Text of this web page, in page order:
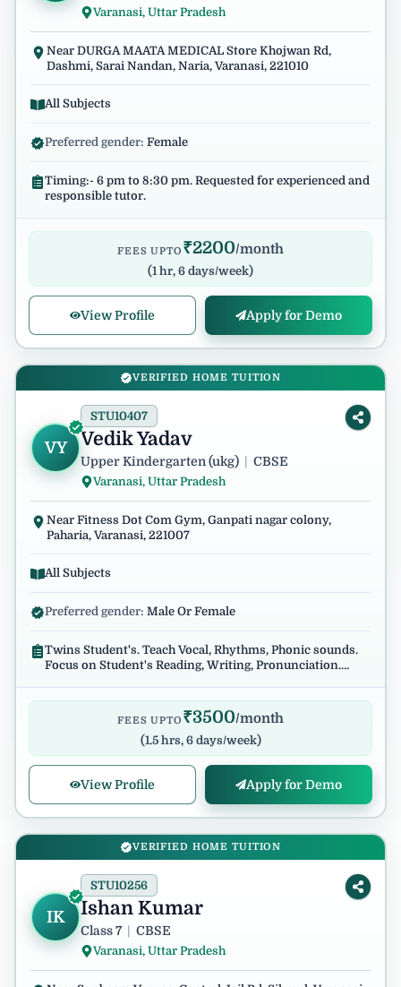
Varanasi, Uttar Pradesh
Near DURGA MAATA MEDICAL Store Khojwan Rd,
Dashmi, Sarai Nandan, Naria, Varanasi, 221010
All Subjects
Preferred gender: Female
Timing:- 6 pm to 8:30 pm. Requested for experienced and
responsible tutor.
FEES UPTO ₹2200/month
(1 hr, 6 days/week)
View Profile Apply for Demo
VERIFIED HOME TUITION
VY Vedik Yadav
STU10407
Upper Kindergarten (ukg) CBSE
Varanasi, Uttar Pradesh
Near Fitness Dot Com Gym, Ganpati nagar colony,
Paharia, Varanasi, 221007
All Subjects
Preferred gender: Male Or Female
Twins Student's. Teach Vocal, Rhythms, Phonic sounds.
Focus on Student's Reading, Writing, Pronunciation.
FEES UPTO ₹3500/month
(1.5 hrs, 6 days/week)
View Profile Apply for Demo
VERIFIED HOME TUITION
IK Ishan Kumar
STU10256
Class 7 CBSE
Varanasi, Uttar Pradesh